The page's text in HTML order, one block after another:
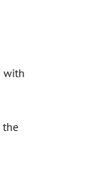
with
the